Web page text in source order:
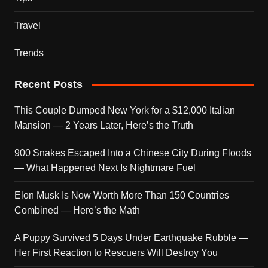
Travel
Trends
Recent Posts
This Couple Dumped New York for a $12,000 Italian
Mansion — 2 Years Later, Here’s the Truth
900 Snakes Escaped Into a Chinese City During Floods
— What Happened Next Is Nightmare Fuel
Elon Musk Is Now Worth More Than 150 Countries
Combined — Here’s the Math
A Puppy Survived 5 Days Under Earthquake Rubble —
Her First Reaction to Rescuers Will Destroy You